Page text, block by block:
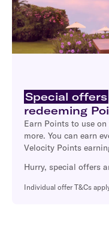
Special offers
redeeming
Earn Points to use
more. You can earn
Velocity Points
Hurry, special offers
Individual offer T&Cs